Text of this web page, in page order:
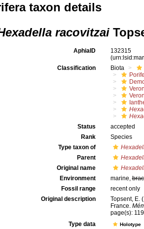
taxon details
racovitzai
AphiaID
132315
Classification
Biota
Status
accepted
Rank
Species
Type taxon of
Parent
Original name
Environment
marine,
Fossil range
recent only
Original description
Topsent, E.
France.
page(s):
Type data
Holotype